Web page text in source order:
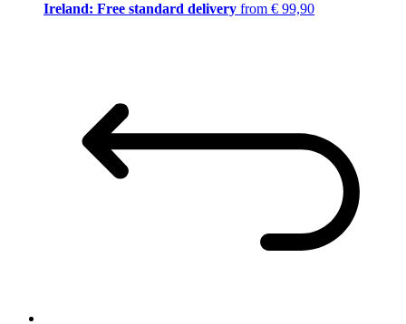
Ireland: Free standard delivery from € 99,90